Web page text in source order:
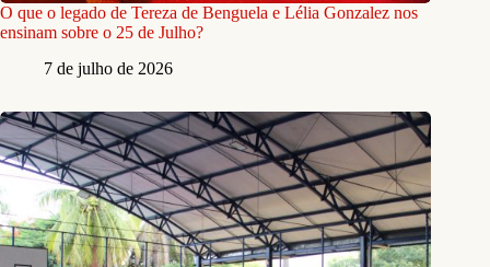
O que o legado de Tereza de Benguela e Lélia Gonzalez nos
ensinam sobre o 25 de Julho?
7 de julho de 2026